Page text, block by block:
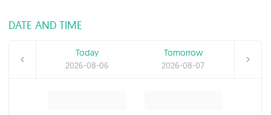
DATE AND TIME
Today
2026-08-06
Tomorrow
2026-08-07